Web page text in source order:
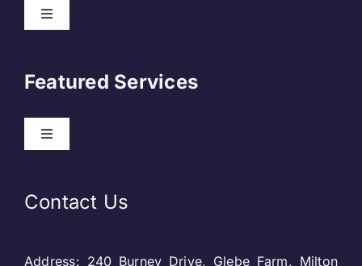
Toggle
Privacy Policy
Featured Services
Toggle
Contact Us
Address: 240 Burney Drive, Glebe Farm, Milton